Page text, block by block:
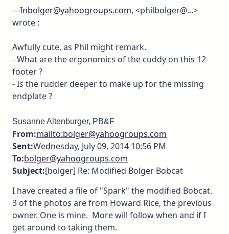
---Inbolger@yahoogroups.com, <philbolger@...>
wrote :
Awfully cute, as Phil might remark.
- What are the ergonomics of the cuddy on this 12-
footer ?
- Is the rudder deeper to make up for the missing
endplate ?
Susanne Altenburger, PB&F
From:mailto:bolger@yahoogroups.com
Sent:Wednesday, July 09, 2014 10:56 PM
To:bolger@yahoogroups.com
Subject:[bolger] Re: Modified Bolger Bobcat
I have created a file of "Spark" the modified Bobcat.
3 of the photos are from Howard Rice, the previous
owner. One is mine. More will follow when and if I
get around to taking them.